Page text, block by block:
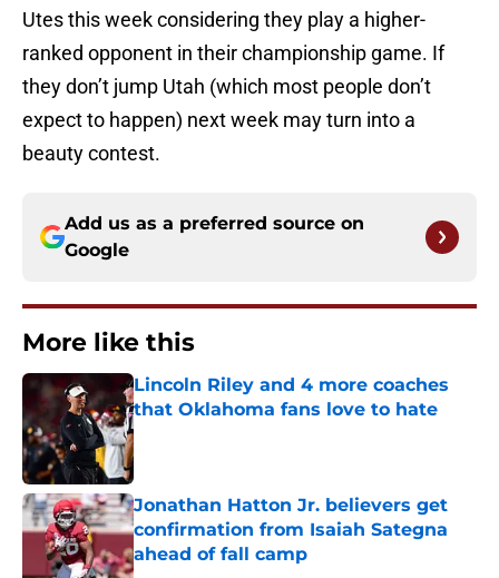
Utes this week considering they play a higher-
ranked opponent in their championship game. If
they don’t jump Utah (which most people don’t
expect to happen) next week may turn into a
beauty contest.
Add us as a preferred source on
Google
More like this
Lincoln Riley and 4 more coaches
that Oklahoma fans love to hate
Published by on Invalid Date
Jonathan Hatton Jr. believers get
confirmation from Isaiah Sategna
ahead of fall camp